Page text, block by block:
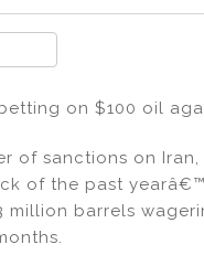
on $100 oil
of sanctions on
of the past
barrels